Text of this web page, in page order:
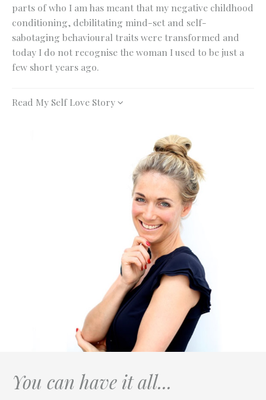
parts of who I am has meant that my negative childhood
conditioning, debilitating mind-set and self-
sabotaging behavioural traits were transformed and
today I do not recognise the woman I used to be just a
few short years ago.
Read My Self Love Story
You can have it all...